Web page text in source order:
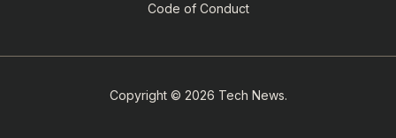
Code of Conduct
Copyright © 2026 Tech News.